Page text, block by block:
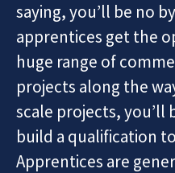
saying, you’ll be no
apprentices get the
huge range of
projects along the
scale projects, you’ll
build a qualification
Apprentices are